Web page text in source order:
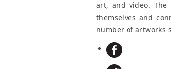
art, and video.
themselves and
number of artworks